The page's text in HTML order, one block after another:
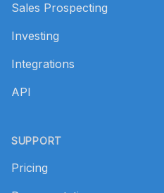
Sales Prospecting
Investing
Integrations
API
SUPPORT
Pricing